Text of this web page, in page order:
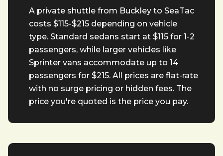
A private shuttle from Buckley to SeaTac
costs $115-$215 depending on vehicle
type. Standard sedans start at $115 for 1-2
passengers, while larger vehicles like
Sprinter vans accommodate up to 14
passengers for $215. All prices are flat-rate
with no surge pricing or hidden fees. The
price you're quoted is the price you pay.